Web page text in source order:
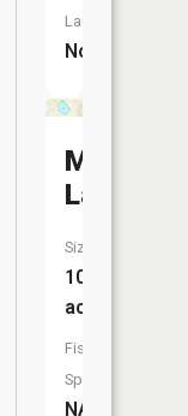
Launch:
No
Mud
Lake
Size:
109
acres
Fish
Species:
NA